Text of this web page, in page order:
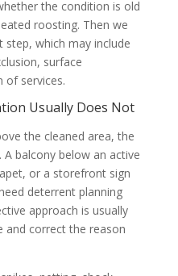
the condition is old
roosting. Then we
which may include
surface
of services.
Usually Does Not
the cleaned area, the
balcony below an active
or a storefront sign
deterrent planning
approach is usually
and correct the reason